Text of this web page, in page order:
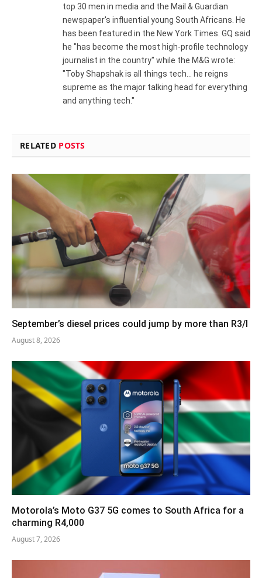
top 30 men in media and the Mail & Guardian
newspaper's influential young South Africans. He
has been featured in the New York Times. GQ said
he "has become the most high-profile technology
journalist in the country" while the M&G wrote:
"Toby Shapshak is all things tech... he reigns
supreme as the major talking head for everything
and anything tech."
RELATED POSTS
September’s diesel prices could jump by more than R3/l
August 8, 2026
Motorola’s Moto G37 5G comes to South Africa for a
charming R4,000
August 7, 2026